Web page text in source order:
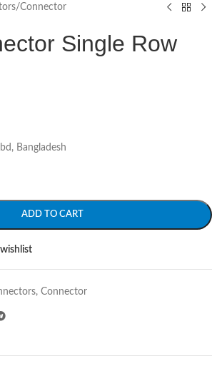
/Connector
Single Row
Bangladesh
ADD TO CART
, Connector